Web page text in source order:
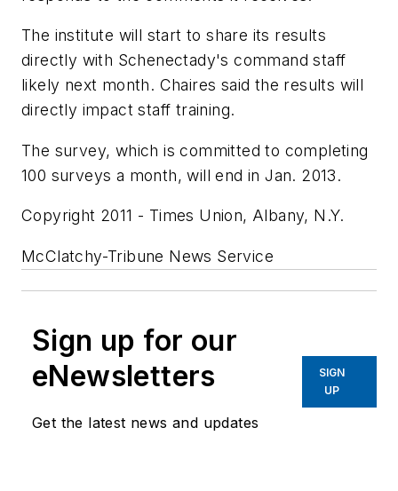
The institute will start to share its results
directly with Schenectady's command staff
likely next month. Chaires said the results will
directly impact staff training.
The survey, which is committed to completing
100 surveys a month, will end in Jan. 2013.
Copyright 2011 - Times Union, Albany, N.Y.
McClatchy-Tribune News Service
Sign up for our
eNewsletters
Get the latest news and updates
SIGN
UP